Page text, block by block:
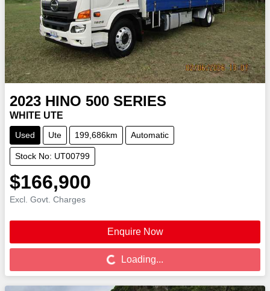
2023 HINO 500 SERIES
WHITE UTE
Used Ute 199,686km Automatic
Stock No: UT00799
$166,900
Excl. Govt. Charges
Enquire Now
Loading...
Loading...